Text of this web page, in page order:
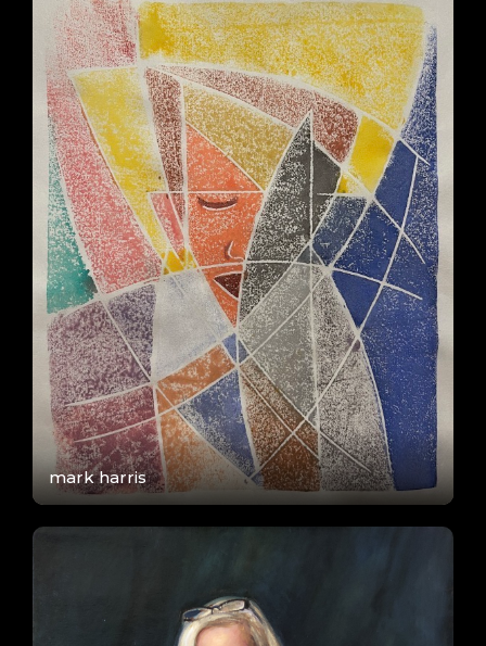
mark harris